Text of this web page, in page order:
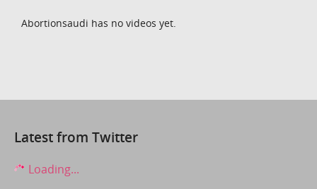
Abortionsaudi has no videos yet.
Latest from Twitter
Loading...